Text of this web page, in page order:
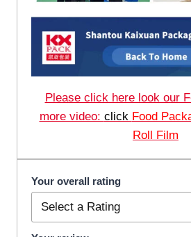
Please click here look our
more video: click Food
Roll Film
Your overall rating